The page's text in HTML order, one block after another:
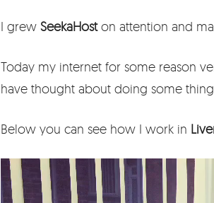
I grew SeekaHoston attention and
Today my internet for some reason
have thought about doing some thing.
Below you can see how I work in